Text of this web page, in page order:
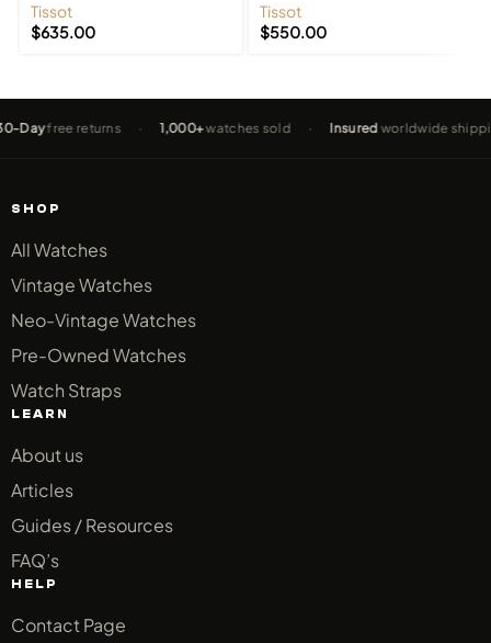
Tissot
$635.00
Tissot
$550.00
free returns · 1,000+watches sold · Insuredworldwide shipping ·
SHOP
All Watches
Vintage Watches
Neo-Vintage Watches
Pre-Owned Watches
Watch Straps
LEARN
About us
Articles
Guides / Resources
FAQ’s
HELP
Contact Page